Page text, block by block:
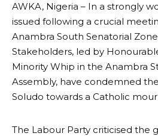
AWKA, Nigeria – In a strongly
issued following a crucial
Anambra South Senatorial
Stakeholders, led by
Minority Whip in the Anambra
Assembly, have condemned
Soludo towards a Catholic
The Labour Party criticised the